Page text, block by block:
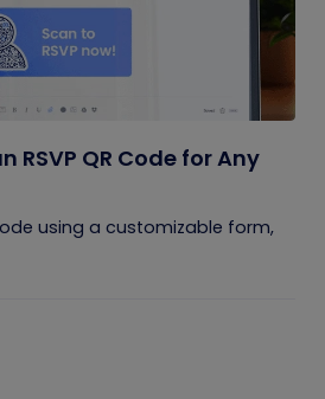
RSVP QR Code for Any
using a customizable form,